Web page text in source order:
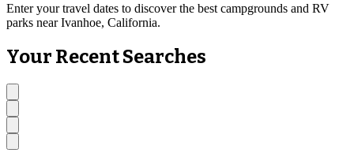
Enter your travel dates to discover the best campgrounds and RV
parks near Ivanhoe, California.
Your Recent Searches